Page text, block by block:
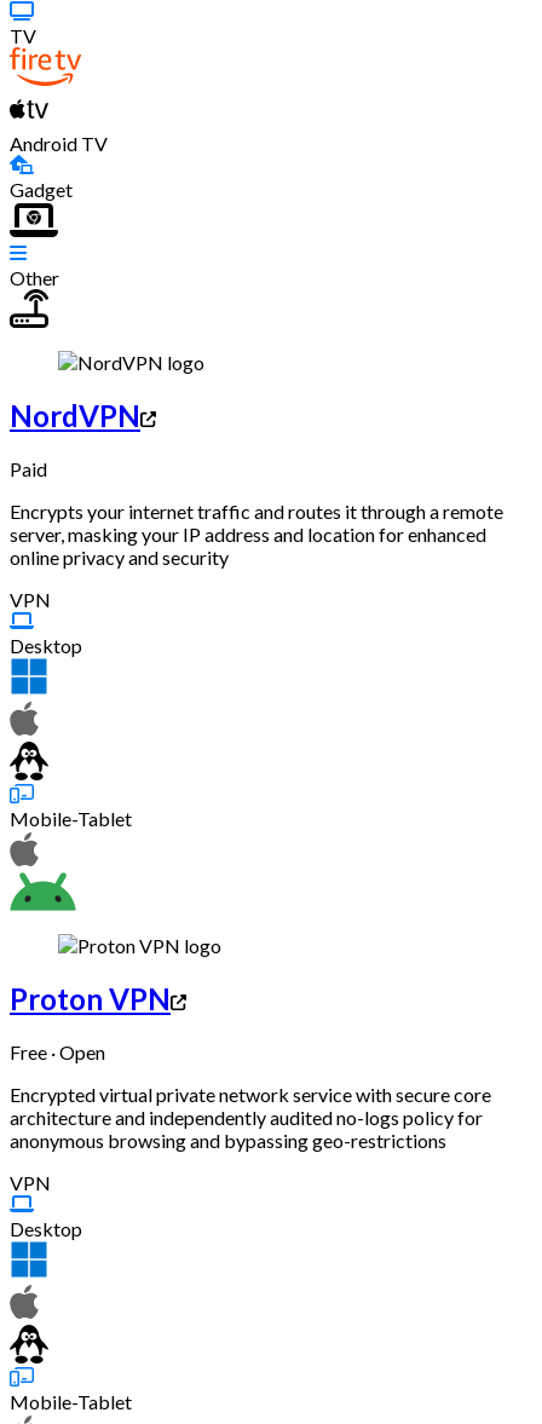
TV
Android TV
Gadget
Other
NordVPN
Paid
Encrypts your internet traffic and routes it through a remote
server, masking your IP address and location for enhanced
online privacy and security
VPN
Desktop
Mobile-Tablet
Proton VPN
Free · Open
Encrypted virtual private network service with secure core
architecture and independently audited no-logs policy for
anonymous browsing and bypassing geo-restrictions
VPN
Desktop
Mobile-Tablet